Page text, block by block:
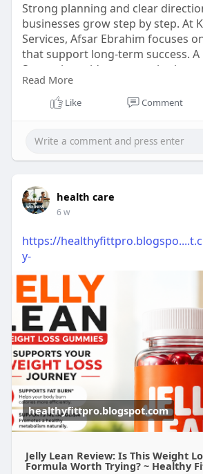
Strong planning and clear
businesses grow step by step. At
Services, Afsar Ebrahim focuses
that support long-term success.
Strategist guides companies in
improving decisions, and building
strategies that help organizations
Visit Now:https://
#corporatestrategist
pplanning
Read More
Like Comment
health care
6 w
https://
y-
healthyfittpro.blogspot.com
Jelly Lean Review: Is This Weight
Formula Worth Trying? ~ Healthy